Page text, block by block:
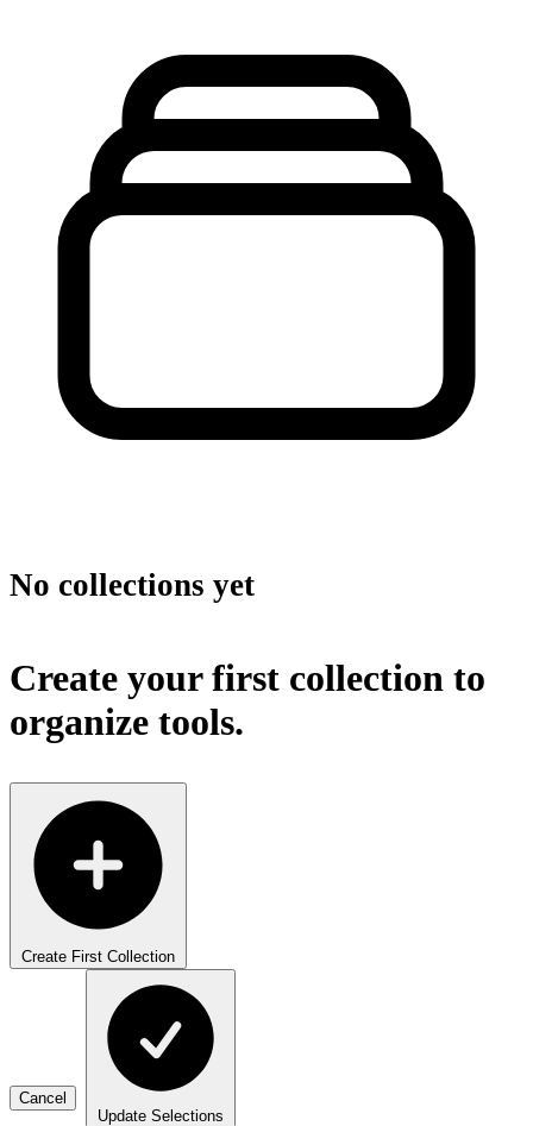
No collections yet
Create your first collection to
organize tools.
Create First Collection
Cancel
Update Selections